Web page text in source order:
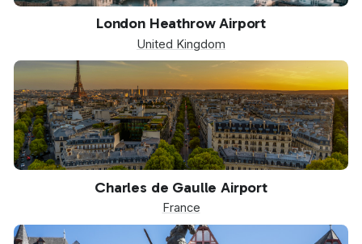
London Heathrow Airport
United Kingdom
Charles de Gaulle Airport
France